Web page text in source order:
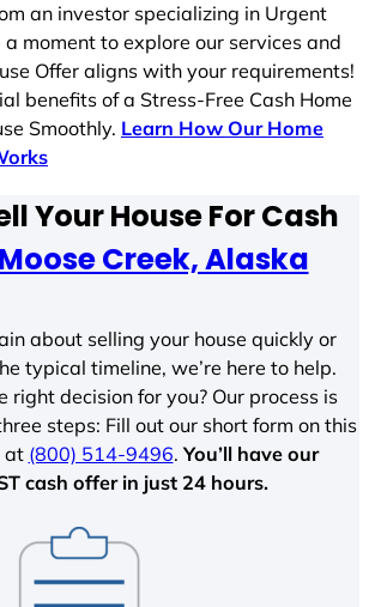
an investor specializing in Urgent
a moment to explore our services and
Offer aligns with your requirements!
benefits of a Stress-Free Cash Home
Smoothly. Learn How Our Home
Your House For Cash
Moose Creek, Alaska
about selling your house quickly or
typical timeline, we’re here to help.
right decision for you? Our process is
steps: Fill out our short form on this
at (800) 514-9496.You’ll have our
cash offer in just 24 hours.